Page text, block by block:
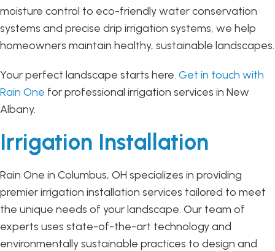
moisture control to eco-friendly water conservation
systems and precise drip irrigation systems, we help
homeowners maintain healthy, sustainable landscapes.
Your perfect landscape starts here. Get in touch with
Rain One for professional irrigation services in New
Albany.
Irrigation Installation
Rain One in Columbus, OH specializes in providing
premier irrigation installation services tailored to meet
the unique needs of your landscape. Our team of
experts uses state-of-the-art technology and
environmentally sustainable practices to design and